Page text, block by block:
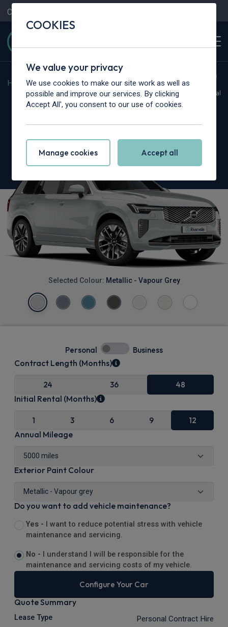
Contact Us
Home > Cars > Volvo > XC90
Hot Deal
Selected Colour: Metallic - Vapour Grey
Personal Business
Contract Length (Months)
24 36 48
Initial Rental (Months)
1 3 6 9 12
Annual Mileage
Exterior Paint Colour
Do you want to add vehicle maintenance?
Yes -
I want to reduce potential stress with vehicle
maintenance and servicing.
No -
I understand I will be responsible for the
maintenance and servicing costs of my vehicle.
Configure Your Car
Quote Summary
Lease Type Personal Contract Hire
COOKIES
We value your privacy
We use cookies to make our site work as well as
possible and improve our services. By clicking
Accept All', you consent to our use of cookies.
Manage cookies Accept all